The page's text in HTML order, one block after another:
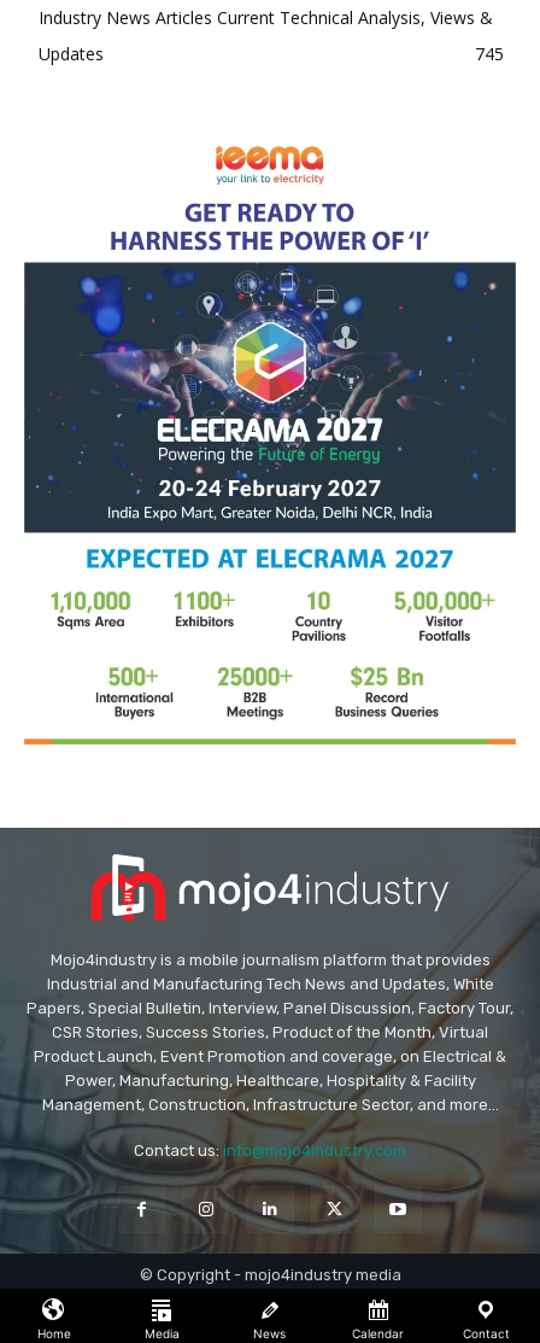
Industry News Articles Current Technical Analysis, Views &
Updates
745
Mojo4industry is a mobile journalism platform that provides
Industrial and Manufacturing Tech News and Updates, White
Papers, Special Bulletin, Interview, Panel Discussion, Factory Tour,
CSR Stories, Success Stories, Product of the Month, Virtual
Product Launch, Event Promotion and coverage, on Electrical &
Power, Manufacturing, Healthcare, Hospitality & Facility
Management, Construction, Infrastructure Sector, and more...
Contact us: info@mojo4industry.com
© Copyright - mojo4industry media
Home Media News Calendar Contact